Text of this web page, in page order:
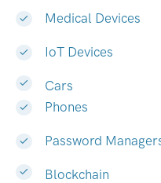
Medical Devices
IoT Devices
Cars
Phones
Password
Blockchain